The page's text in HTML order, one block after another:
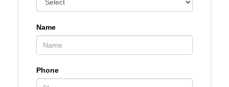
Name
Phone